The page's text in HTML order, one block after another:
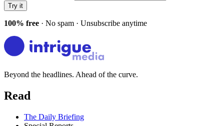
Try it
100% free · No spam · Unsubscribe anytime
Beyond the headlines. Ahead of the curve.
Read
The Daily Briefing